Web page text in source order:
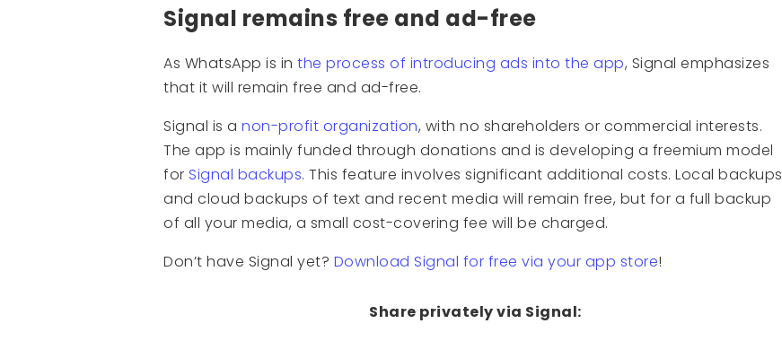
Signal remains free and ad-free
As WhatsApp is in the process of introducing ads into the app, Signal emphasizes
that it will remain free and ad-free.
Signal is a non-profit organization, with no shareholders or commercial interests.
The app is mainly funded through donations and is developing a freemium model
for Signal backups. This feature involves significant additional costs. Local backups
and cloud backups of text and recent media will remain free, but for a full backup
of all your media, a small cost-covering fee will be charged.
Don’t have Signal yet? Download Signal for free via your app store!
Share privately via Signal: